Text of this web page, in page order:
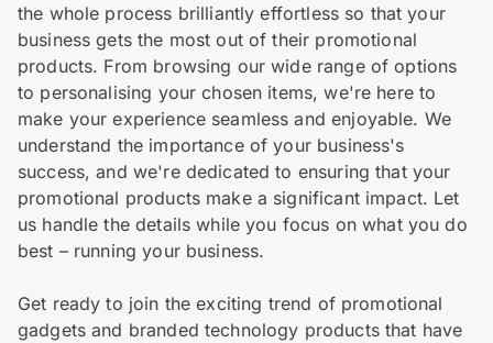
the whole process brilliantly effortless so that your
business gets the most out of their promotional
products. From browsing our wide range of options
to personalising your chosen items, we're here to
make your experience seamless and enjoyable. We
understand the importance of your business's
success, and we're dedicated to ensuring that your
promotional products make a significant impact. Let
us handle the details while you focus on what you do
best – running your business.
Get ready to join the exciting trend of promotional
gadgets and branded technology products that have